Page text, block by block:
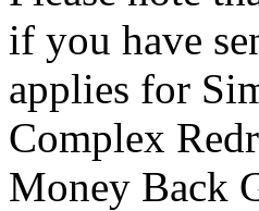
if you have
applies for
Complex
Money Back